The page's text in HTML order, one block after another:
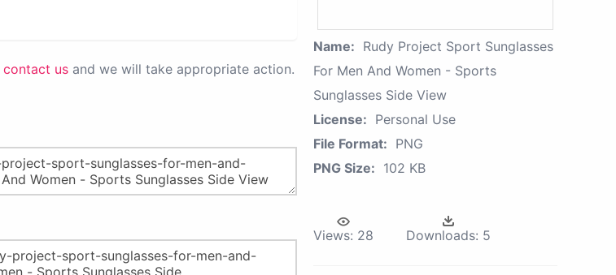
contact us and we will take appropriate action.
Name: Rudy Project Sport Sunglasses
For Men And Women - Sports
Sunglasses Side View
License: Personal Use
File Format: PNG
PNG Size: 102 KB
Views: 28 Downloads: 5